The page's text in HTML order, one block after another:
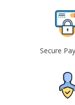
Secure